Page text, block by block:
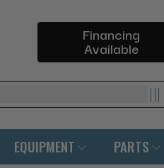
Financing
Available
EQUIPMENT PARTS